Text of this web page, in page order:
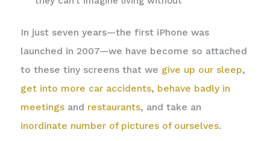
In just seven years—the first iPhone was
launched in 2007—we have become so attached
to these tiny screens that we give up our sleep,
get into more car accidents, behave badly in
meetingsand restaurants, and take an
inordinate number of pictures of ourselves.